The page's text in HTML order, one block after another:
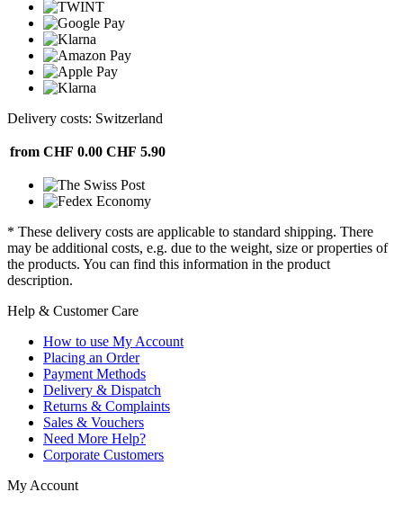
Delivery costs: Switzerland
from CHF 0.00 CHF 5.90
* These delivery costs are applicable to standard shipping. There
may be additional costs, e.g. due to the weight, size or properties of
the products. You can find this information in the product
description.
Help & Customer Care
How to use My Account
Placing an Order
Payment Methods
Delivery & Dispatch
Returns & Complaints
Sales & Vouchers
Need More Help?
Corporate Customers
My Account